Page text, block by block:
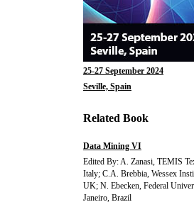
25-27 September 2024
Seville, Spain
Related Book
Data Mining VI
Edited By: A. Zanasi, TEMIS
Italy; C.A. Brebbia, Wessex
UK; N. Ebecken, Federal
Janeiro, Brazil